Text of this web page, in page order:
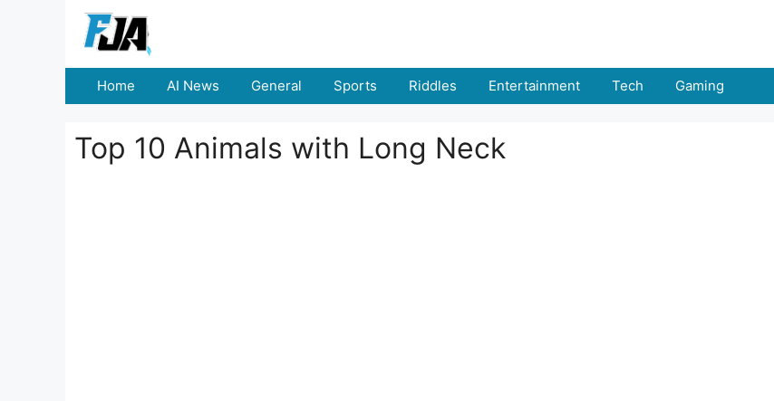
Home AI News General Sports Riddles Entertainment Tech Gaming
Top 10 Animals with Long Neck